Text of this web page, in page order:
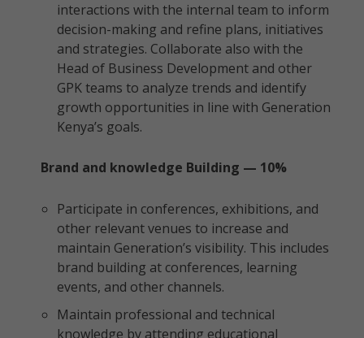
interactions with the internal team to inform
decision-making and refine plans, initiatives
and strategies. Collaborate also with the
Head of Business Development and other
GPK teams to analyze trends and identify
growth opportunities in line with Generation
Kenya’s goals.
Brand and knowledge Building — 10%
Participate in conferences, exhibitions, and
other relevant venues to increase and
maintain Generation’s visibility. This includes
brand building at conferences, learning
events, and other channels.
Maintain professional and technical
knowledge by attending educational